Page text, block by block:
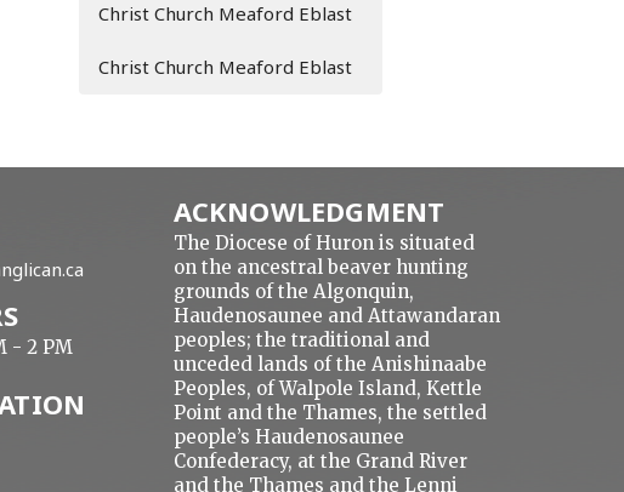
Christ Church Meaford Eblast
Christ Church Meaford Eblast
- 2 PM
ACKNOWLEDGMENT
The Diocese of Huron is situated
on the ancestral beaver hunting
grounds of the Algonquin,
Haudenosaunee and Attawandaran
peoples; the traditional and
unceded lands of the Anishinaabe
Peoples, of Walpole Island, Kettle
Point and the Thames, the settled
people’s Haudenosaunee
Confederacy, at the Grand River
and the Thames and the Lenni